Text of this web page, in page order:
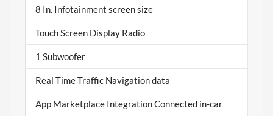
8 In. Infotainment screen size
Touch Screen Display Radio
1 Subwoofer
Real Time Traffic Navigation data
App Marketplace Integration Connected in-car